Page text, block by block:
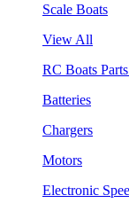
Scale Boats
View All
RC Boats
Batteries
Chargers
Motors
Electronic